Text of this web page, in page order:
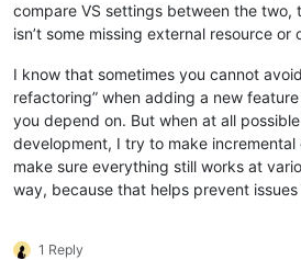
compare VS settings between the two,
isn’t some missing external resource
I know that sometimes you cannot
refactoring” when adding a new
you depend on. But when at all
development, I try to make
make sure everything still works at
way, because that helps prevent issues
1 Reply